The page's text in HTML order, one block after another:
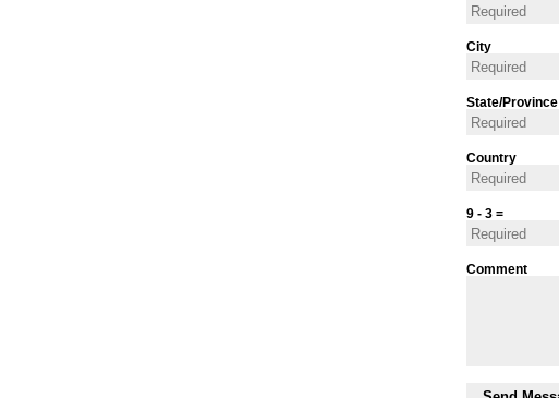
City
State/Province
Country
9 - 3 =
Comment